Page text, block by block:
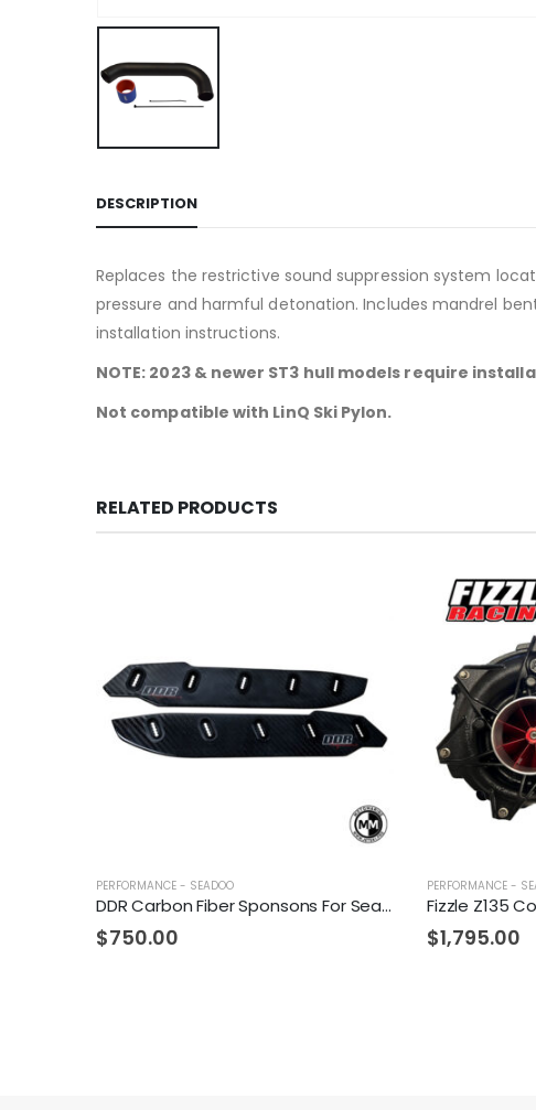
DESCRIPTION
Replaces the restrictive sound suppression system
pressure and harmful detonation. Includes mandrel
installation instructions.
NOTE: 2023 & newer ST3 hull models require
Not compatible with LinQ Ski Pylon.
RELATED PRODUCTS
PERFORMANCE - SEADOO
DDR Carbon Fiber Sponsons For Sea-Doo
$750.00
PERFORMANCE -
$1,795.00